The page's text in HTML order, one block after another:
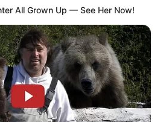
All Grown Up — See Her Now!